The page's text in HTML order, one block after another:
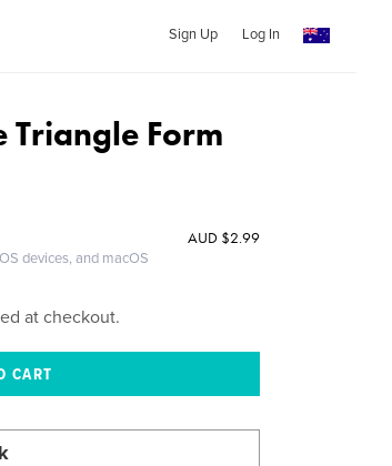
Sign Up Log In
Triangle Form
AUD $2.99
devices, and macOS
at checkout.